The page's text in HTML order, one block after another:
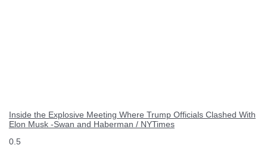
Inside the Explosive Meeting Where Trump Officials Clashed With
Elon Musk -Swan and Haberman / NYTimes